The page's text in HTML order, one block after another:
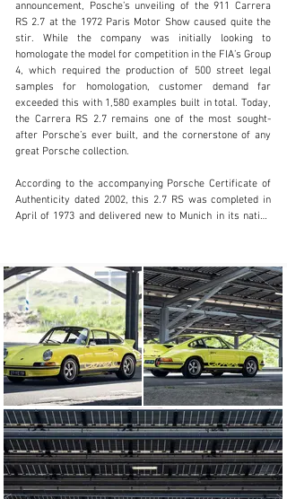
clientservices@rmsothebys.com
+ 1 519 352 4575
Visit dealer's website
announcement, Posche’s unveiling of the 911 Carrera
RS 2.7 at the 1972 Paris Motor Show caused quite the
stir. While the company was initially looking to
homologate the model for competition in the FIA’s Group
4, which required the production of 500 street legal
samples for homologation, customer demand far
exceeded this with 1,580 examples built in total. Today,
the Carrera RS 2.7 remains one of the most sought-
after Porsche’s ever built, and the cornerstone of any
great Porsche collection.
According to the accompanying Porsche Certificate of
Authenticity dated 2002, this 2.7 RS was completed in
April of 1973 and delivered new to Munich in its native
electric sunroof, and a heated rear window. While it is
not known how long the car remained in Germany, by
the mid-1990s the car had emigrated to France and was
registered in Normandy as of October 1995. It was
there where the car was restored with new paintwork
in its original Light Yellow, and the interior was
retrimmed at the same time.
Considering that the model was designed with spirited
driving in mind, it is not unusual for 911 Carrera RS 2.7s
to have lead storied lives, often leading to necessary
replacements of important components which could
often be easily sourced from more plentiful, lesser
911s, as opposed to finding original Carrera RS 2.7
components. A report carried out by ASCA S.r.l. of Milan